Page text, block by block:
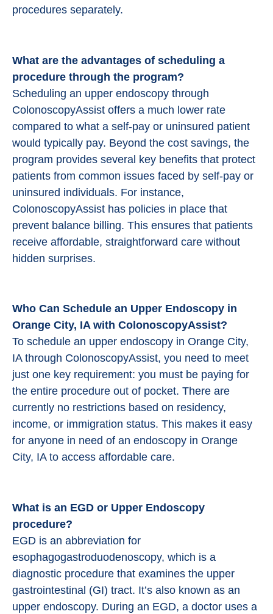
procedures separately.
What are the advantages of scheduling a
procedure through the program?
Scheduling an upper endoscopy through
ColonoscopyAssist offers a much lower rate
compared to what a self-pay or uninsured patient
would typically pay. Beyond the cost savings, the
program provides several key benefits that protect
patients from common issues faced by self-pay or
uninsured individuals. For instance,
ColonoscopyAssist has policies in place that
prevent balance billing. This ensures that patients
receive affordable, straightforward care without
hidden surprises.
Who Can Schedule an Upper Endoscopy in
Orange City, IA with ColonoscopyAssist?
To schedule an upper endoscopy in Orange City,
IA through ColonoscopyAssist, you need to meet
just one key requirement: you must be paying for
the entire procedure out of pocket. There are
currently no restrictions based on residency,
income, or immigration status. This makes it easy
for anyone in need of an endoscopy in Orange
City, IA to access affordable care.
What is an EGD or Upper Endoscopy
procedure?
EGD is an abbreviation for
esophagogastroduodenoscopy, which is a
diagnostic procedure that examines the upper
gastrointestinal (GI) tract. It’s also known as an
upper endoscopy. During an EGD, a doctor uses a